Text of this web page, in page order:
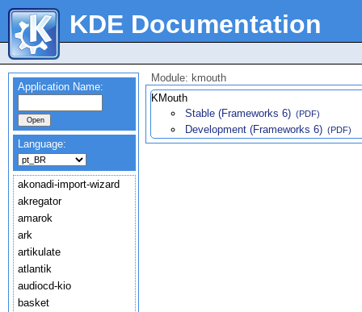
KDE Documentation
Application Name:
Language:
akonadi-import-wizard
akregator
amarok
ark
artikulate
atlantik
audiocd-kio
basket
Module: kmouth
KMouth
Stable (Frameworks 6) (PDF)
Development (Frameworks 6) (PDF)